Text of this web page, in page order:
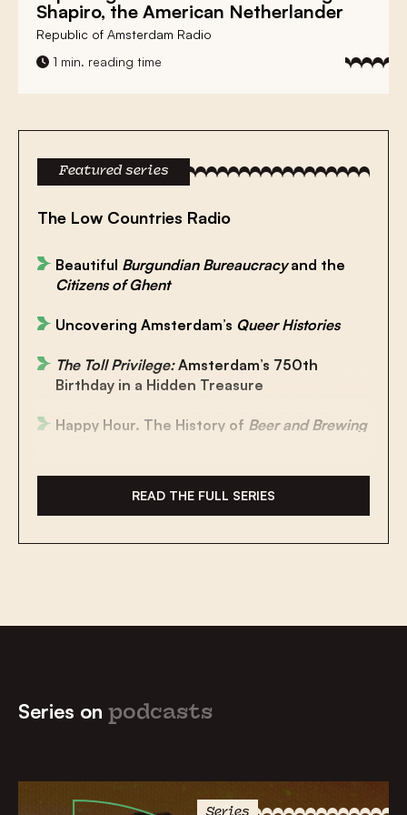
Shapiro, the American Netherlander
Republic of Amsterdam Radio
1 min. reading time
Featured series
The Low Countries Radio
Beautiful Burgundian Bureaucracyand the
Citizens of Ghent
Uncovering Amsterdam’s Queer Histories
The Toll Privilege:Amsterdam’s 750th
Birthday in a Hidden Treasure
Happy Hour. The History of Beer and Brewing
Customs
Change the World? Captain Planet and the
Demonic Goats, the Flying Dutchman and a
Hand-Chopping Giant:LegendsFrom the
READ THE FULL SERIES
Series on podcasts